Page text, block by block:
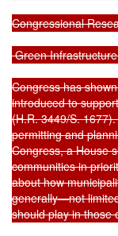
Congressional
Green
Congress has
introduced to
(H.R. 3449/S.
permitting and
Congress, a House
communities in
about how
generally—not
should play in those